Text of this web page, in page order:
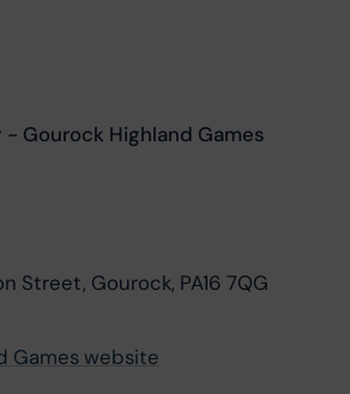
- Gourock Highland Games
Street, Gourock, PA16 7QG
Games website